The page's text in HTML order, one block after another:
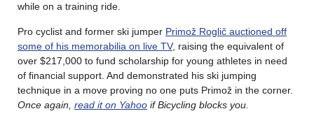
while on a training ride.
Pro cyclist and former ski jumper Primož Roglič auctioned off
some of his memorabilia on live TV, raising the equivalent of
over $217,000 to fund scholarship for young athletes in need
of financial support. And demonstrated his ski jumping
technique in a move proving no one puts Primož in the corner.
Once again, read it on Yahoo if Bicycling blocks you.